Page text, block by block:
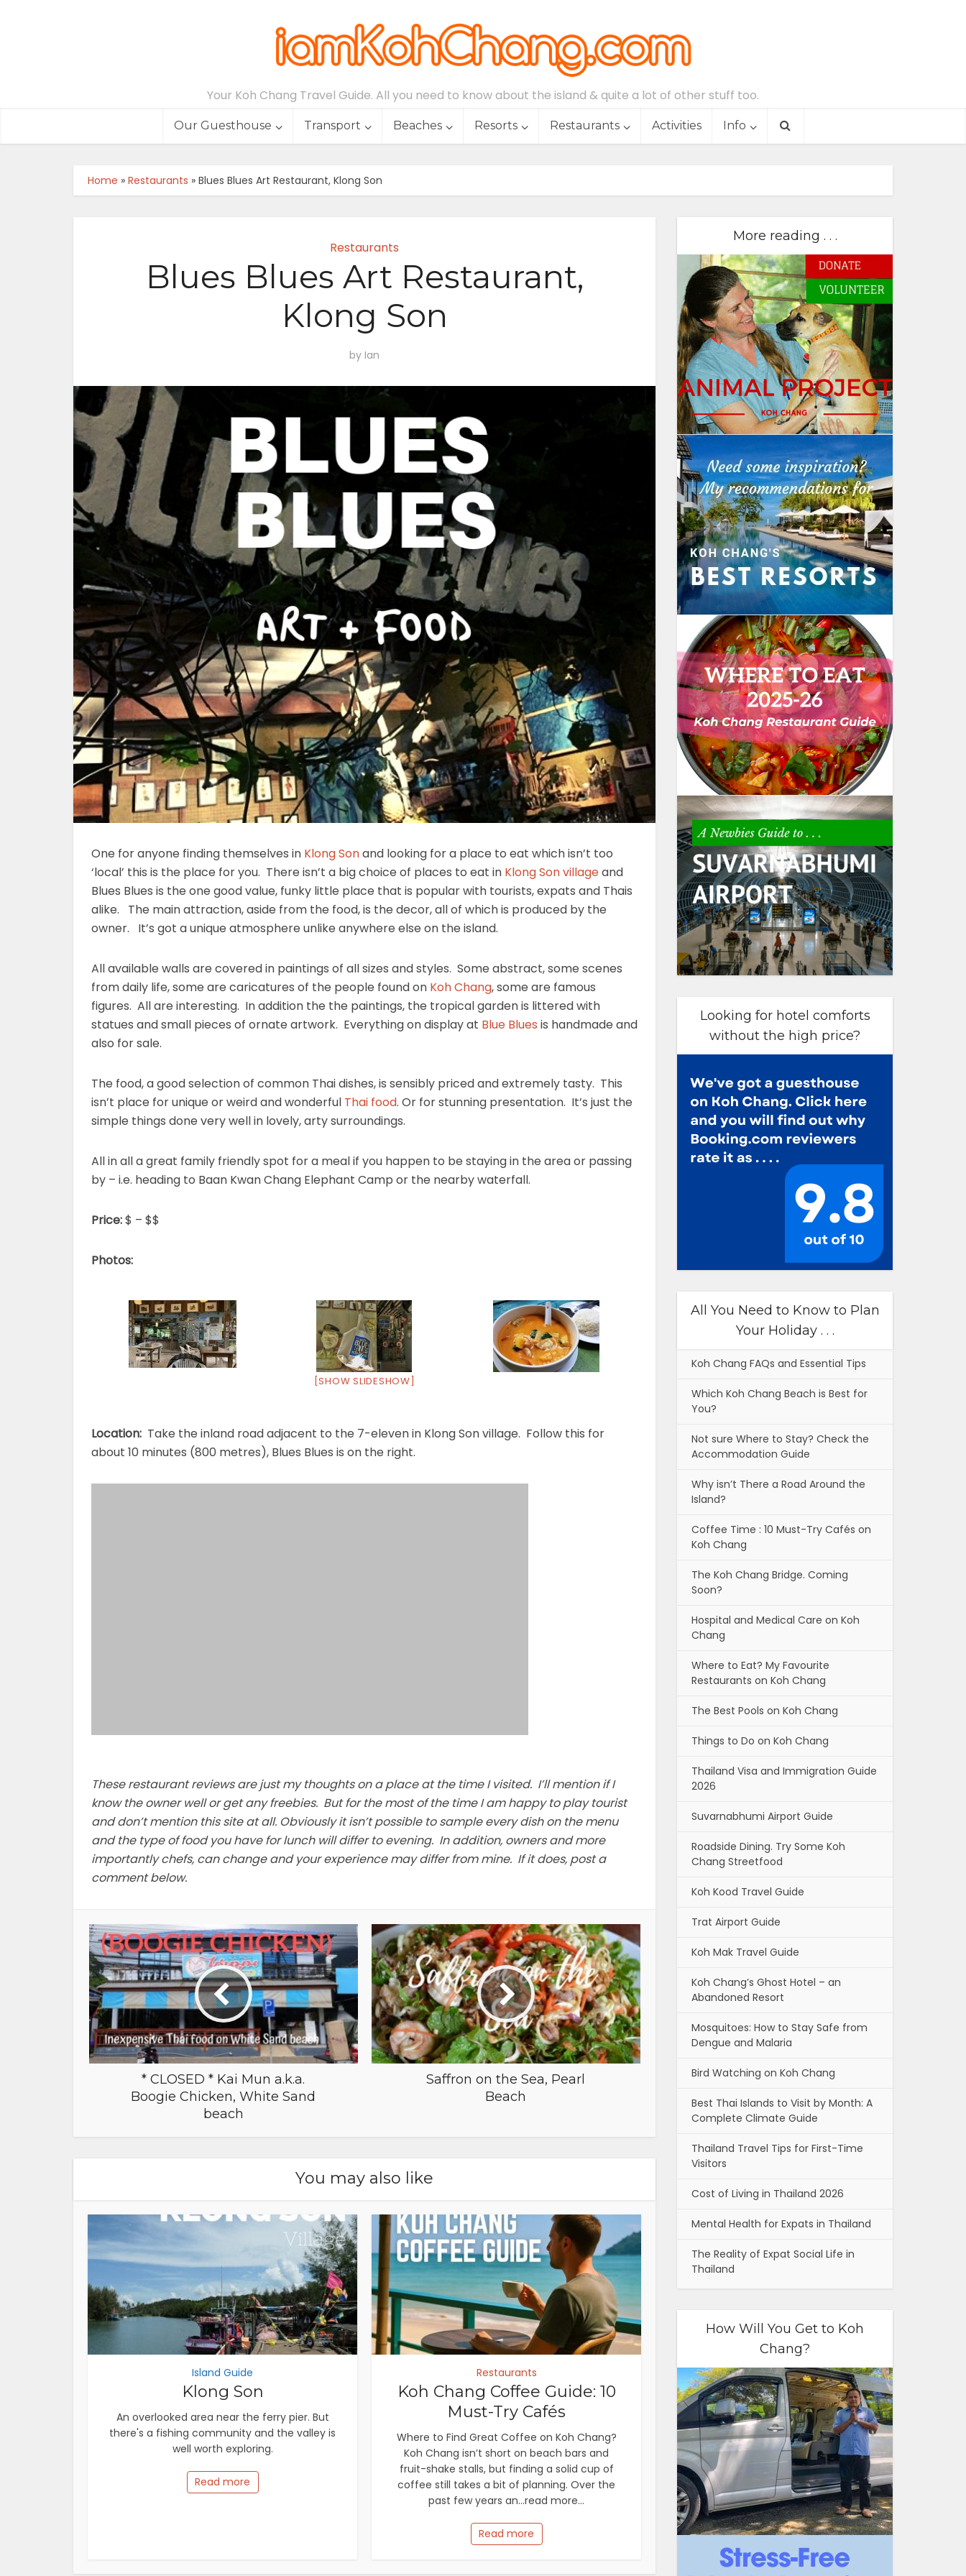
Your Koh Chang Travel Guide. All you need to know about the island & quite a lot of other stuff too.
Our Guesthouse Transport Beaches Resorts Restaurants Activities Info
Home » Restaurants » Blues Blues Art Restaurant, Klong Son
Restaurants
Blues Blues Art Restaurant,
Klong Son
by Ian
One for anyone finding themselves in Klong Sonand looking for a place to eat which isn’t too
‘local’ this is the place for you. There isn’t a big choice of places to eat in Klong Son villageand
Blues Blues is the one good value, funky little place that is popular with tourists, expats and Thais
alike. The main attraction, aside from the food, is the decor, all of which is produced by the
owner. It’s got a unique atmosphere unlike anywhere else on the island.
All available walls are covered in paintings of all sizes and styles. Some abstract, some scenes
from daily life, some are caricatures of the people found on Koh Chang, some are famous
figures. All are interesting. In addition the the paintings, the tropical garden is littered with
statues and small pieces of ornate artwork. Everything on display at Blue Blues is handmade and
also for sale.
The food, a good selection of common Thai dishes, is sensibly priced and extremely tasty. This
isn’t place for unique or weird and wonderful Thai food. Or for stunning presentation. It’s just the
simple things done very well in lovely, arty surroundings.
All in all a great family friendly spot for a meal if you happen to be staying in the area or passing
by – i.e. heading to Baan Kwan Chang Elephant Camp or the nearby waterfall.
Price:$ – $$
Photos:
[SHOW SLIDESHOW]
Location: Take the inland road adjacent to the 7-eleven in Klong Son village. Follow this for
about 10 minutes (800 metres), Blues Blues is on the right.
These restaurant reviews are just my thoughts on a place at the time I visited. I’ll mention if I
know the owner well or get any freebies. But for the most of the time I am happy to play tourist
and don’t mention this site at all. Obviously it isn’t possible to sample every dish on the menu
and the type of food you have for lunch will differ to evening. In addition, owners and more
importantly chefs, can change and your experience may differ from mine. If it does, post a
comment below.
* CLOSED * Kai Mun a.k.a.
Boogie Chicken, White Sand
beach
Saffron on the Sea, Pearl
Beach
You may also like
Island Guide
Klong Son
An overlooked area near the ferry pier. But
there's a fishing community and the valley is
well worth exploring.
Read more
Restaurants
Koh Chang Coffee Guide: 10
Must-Try Cafés
Where to Find Great Coffee on Koh Chang?
Koh Chang isn’t short on beach bars and
fruit-shake stalls, but finding a solid cup of
coffee still takes a bit of planning. Over the
past few years an...read more...
Read more
More reading . . .
Looking for hotel comforts
without the high price?
All You Need to Know to Plan
Your Holiday . . .
Koh Chang FAQs and Essential Tips
Which Koh Chang Beach is Best for
You?
Not sure Where to Stay? Check the
Accommodation Guide
Why isn’t There a Road Around the
Island?
Coffee Time : 10 Must-Try Cafés on
Koh Chang
The Koh Chang Bridge. Coming
Soon?
Hospital and Medical Care on Koh
Chang
Where to Eat? My Favourite
Restaurants on Koh Chang
The Best Pools on Koh Chang
Things to Do on Koh Chang
Thailand Visa and Immigration Guide
2026
Suvarnabhumi Airport Guide
Roadside Dining. Try Some Koh
Chang Streetfood
Koh Kood Travel Guide
Trat Airport Guide
Koh Mak Travel Guide
Koh Chang’s Ghost Hotel – an
Abandoned Resort
Mosquitoes: How to Stay Safe from
Dengue and Malaria
Bird Watching on Koh Chang
Best Thai Islands to Visit by Month: A
Complete Climate Guide
Thailand Travel Tips for First-Time
Visitors
Cost of Living in Thailand 2026
Mental Health for Expats in Thailand
The Reality of Expat Social Life in
Thailand
How Will You Get to Koh
Chang?